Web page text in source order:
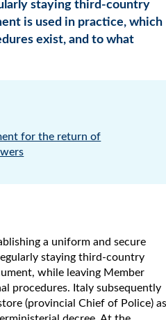
staying third-country
is used in practice, which
exist, and to what
for the return of
a uniform and secure
staying third-country
while leaving Member
procedures. Italy subsequently
(provincial Chief of Police) as